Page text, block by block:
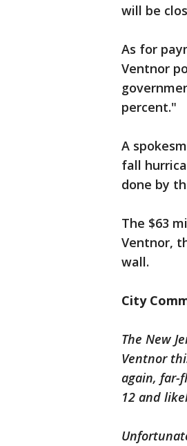
will be
As for
Ventnor
percent."
A
fall
done by
The $63
Ventnor,
wall.
City
The New
Ventnor
again, far-
12 and